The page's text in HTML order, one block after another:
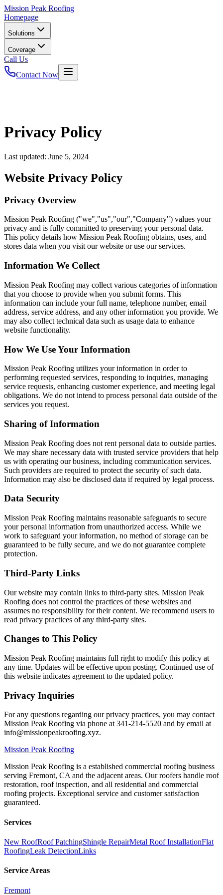
Mission Peak Roofing
Homepage
Solutions
Coverage
Call Us
Contact Now
Privacy Policy
Last updated: June 5, 2024
Website Privacy Policy
Privacy Overview
Mission Peak Roofing ("we","us","our","Company") values your
privacy and is fully committed to preserving your personal data.
This policy details how Mission Peak Roofing obtains, uses, and
stores data when you visit our website or use our services.
Information We Collect
Mission Peak Roofing may collect various categories of information
that you choose to provide when you submit forms. This
information can include your full name, telephone number, email
address, service address, and any other information you provide. We
may also collect technical data such as usage data to enhance
website functionality.
How We Use Your Information
Mission Peak Roofing utilizes your information in order to
performing requested services, responding to inquiries, managing
service requests, enhancing customer experience, and meeting legal
obligations. We do not intend to process personal data outside of the
services you request.
Sharing of Information
Mission Peak Roofing does not rent personal data to outside parties.
We may share necessary data with trusted service providers that help
us with operating our business, including communication services.
Such providers are required to protect the security of such data.
Information may also be disclosed data if required by legal process.
Data Security
Mission Peak Roofing maintains reasonable safeguards to secure
your personal information from unauthorized access. While we
work to safeguard your information, no method of storage can be
guaranteed to be fully secure, and we do not guarantee complete
protection.
Third-Party Links
Our website may contain links to third-party sites. Mission Peak
Roofing does not control the practices of these websites and
assumes no responsibility for their content. We recommend users to
read privacy practices of any third-party sites.
Changes to This Policy
Mission Peak Roofing maintains full right to modify this policy at
any time. Updates will be effective upon posting. Continued use of
this website indicates agreement to the updated policy.
Privacy Inquiries
For any questions regarding our privacy practices, you may contact
Mission Peak Roofing via phone at 341-214-5520 and by email at
info@missionpeakroofing.xyz.
Mission Peak Roofing
Mission Peak Roofing is a established commercial roofing business
serving Fremont, CA and the adjacent areas. Our roofers handle roof
restoration, roof inspection, and all residential and commercial
roofing projects. Exceptional service and customer satisfaction
guaranteed.
Services
New RoofRoof PatchingShingle RepairMetal Roof InstallationFlat
RoofingLeak DetectionLinks
Service Areas
Fremont